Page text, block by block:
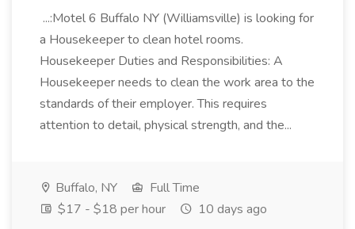
...:Motel 6 Buffalo NY (Williamsville) is looking for
a Housekeeper to clean hotel rooms.
Housekeeper Duties and Responsibilities: A
Housekeeper needs to clean the work area to the
standards of their employer. This requires
attention to detail, physical strength, and the...
Buffalo, NY
Full Time
$17 - $18 per hour
10 days ago